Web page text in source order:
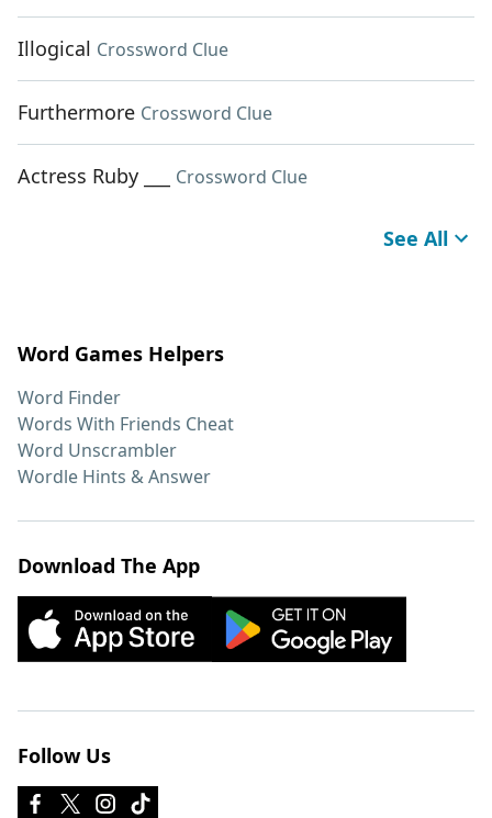
Illogical Crossword Clue
Furthermore Crossword Clue
Actress Ruby ___ Crossword Clue
See All
Word Games Helpers
Word Finder
Words With Friends Cheat
Word Unscrambler
Wordle Hints & Answer
Download The App
Follow Us